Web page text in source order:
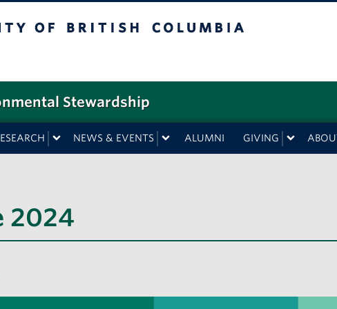
Stewardship
NEWS & EVENTS ALUMNI GIVING
2024